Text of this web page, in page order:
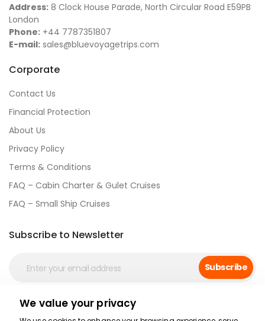
Address: 8 Clock House Parade, North Circular Road E59PB
London
Phone: +44 7787351807
E-mail: sales@bluevoyagetrips.com
Corporate
Contact Us
Financial Protection
About Us
Privacy Policy
Terms & Conditions
FAQ – Cabin Charter & Gulet Cruises
FAQ – Small Ship Cruises
Subscribe to Newsletter
Subscribe
Social Media
We value your privacy